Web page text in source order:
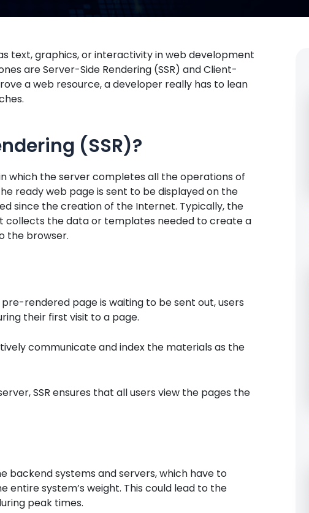
text, graphics, or interactivity in web development
are Server-Side Rendering (SSR) and Client-
a web resource, a developer really has to lean
(SSR)?
which the server completes all the operations of
ready web page is sent to be displayed on the
since the creation of the Internet. Typically, the
collects the data or templates needed to create a
the browser.
rendered page is waiting to be sent out, users
their first visit to a page.
communicate and index the materials as the
SSR ensures that all users view the pages the
backend systems and servers, which have to
system’s weight. This could lead to the
peak times.